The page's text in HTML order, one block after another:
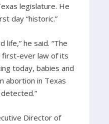
legislature. He
day “historic.”
life,” he said. “The
first-ever law of its
today, babies and
abortion in Texas
Director of